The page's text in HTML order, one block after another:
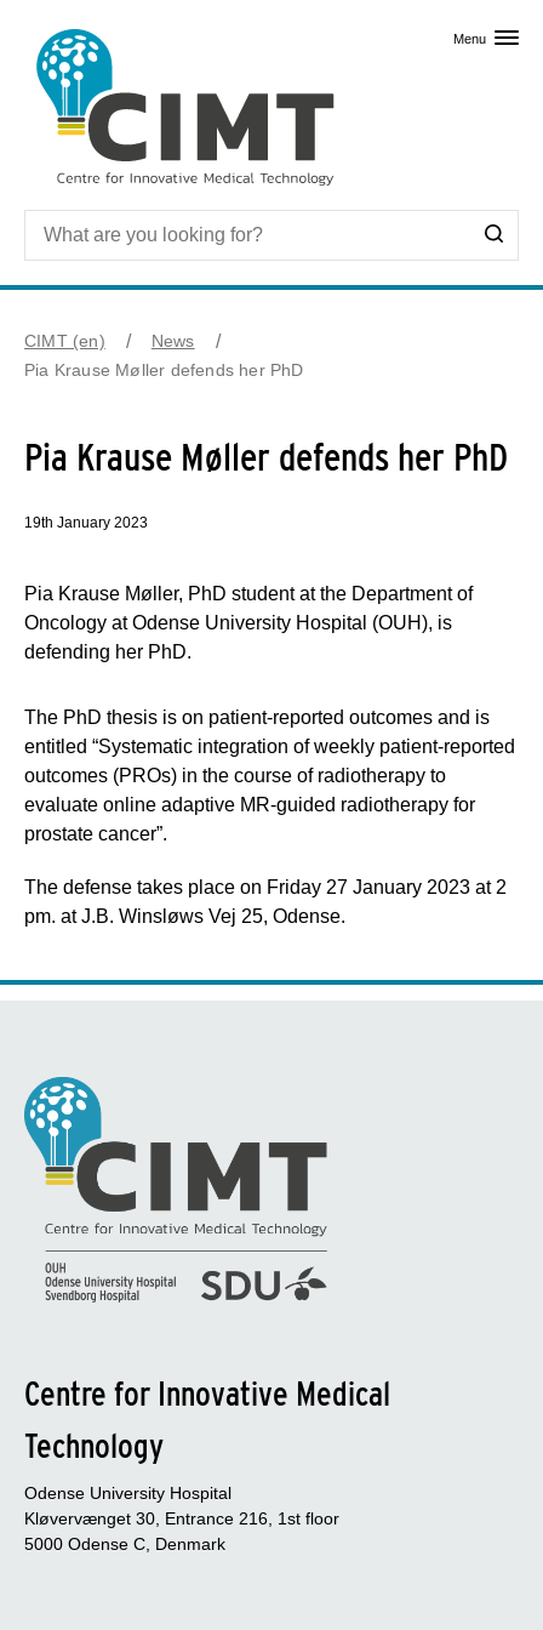
Menu
CIMT (en)
News
Pia Krause Møller defends her PhD
Pia Krause Møller defends her PhD
19th January 2023
Pia Krause Møller, PhD student at the Department of
Oncology at Odense University Hospital (OUH), is
defending her PhD.
The PhD thesis is on patient-reported outcomes and is
entitled “Systematic integration of weekly patient-reported
outcomes (PROs) in the course of radiotherapy to
evaluate online adaptive MR-guided radiotherapy for
prostate cancer”.
The defense takes place on Friday 27 January 2023 at 2
pm. at J.B. Winsløws Vej 25, Odense.
Centre for Innovative Medical
Technology
Odense University Hospital
Kløvervænget 30, Entrance 216, 1st floor
5000 Odense C, Denmark